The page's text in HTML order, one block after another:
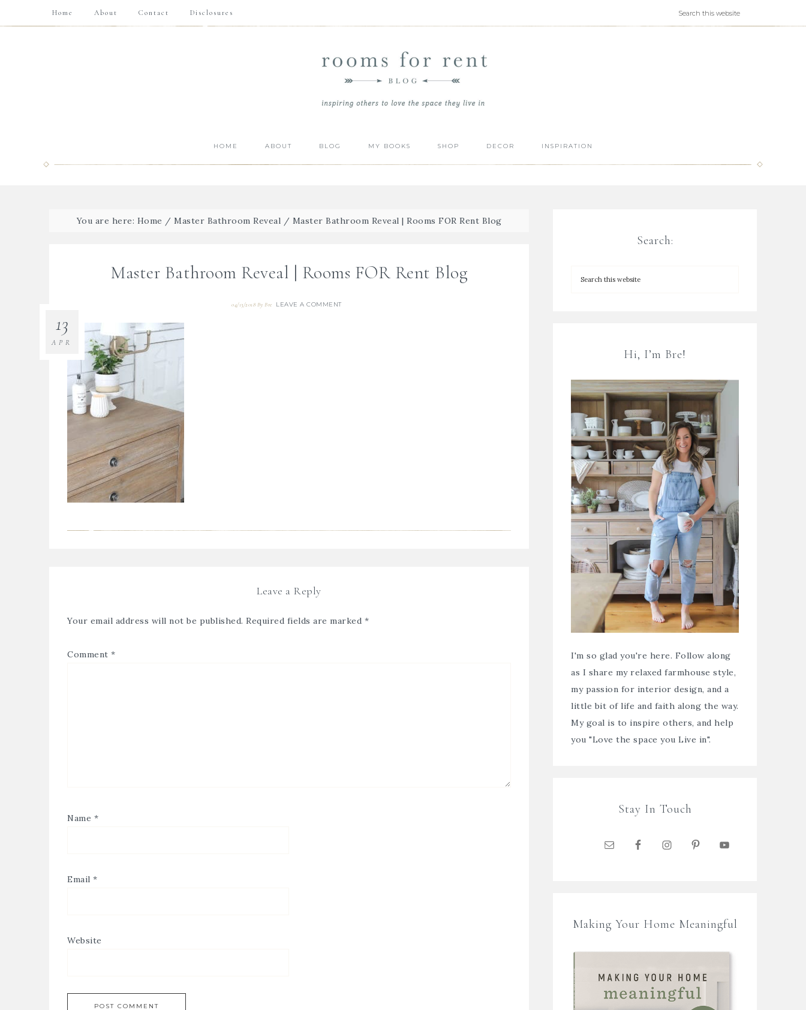
Home About Contact Disclosures
HOME ABOUT BLOG MY BOOKS SHOP DECOR INSPIRATION
You are here: Home / Master Bathroom Reveal / Master Bathroom Reveal | Rooms FOR Rent Blog
Master Bathroom Reveal | Rooms FOR Rent Blog
04/13/2018 ByBre LEAVE A COMMENT
13
APR
Leave a Reply
Your email address will not be published. Required fields are marked *
Comment *
Name *
Email *
Website
Search:
Hi, I’m Bre!
I'm so glad you're here. Follow along
as I share my relaxed farmhouse style,
my passion for interior design, and a
little bit of life and faith along the way.
My goal is to inspire others, and help
you "Love the space you Live in".
Stay In Touch
Making Your Home Meaningful